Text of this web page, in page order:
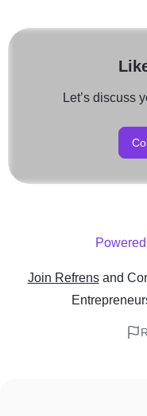
Let’s discuss
Join Refrens and